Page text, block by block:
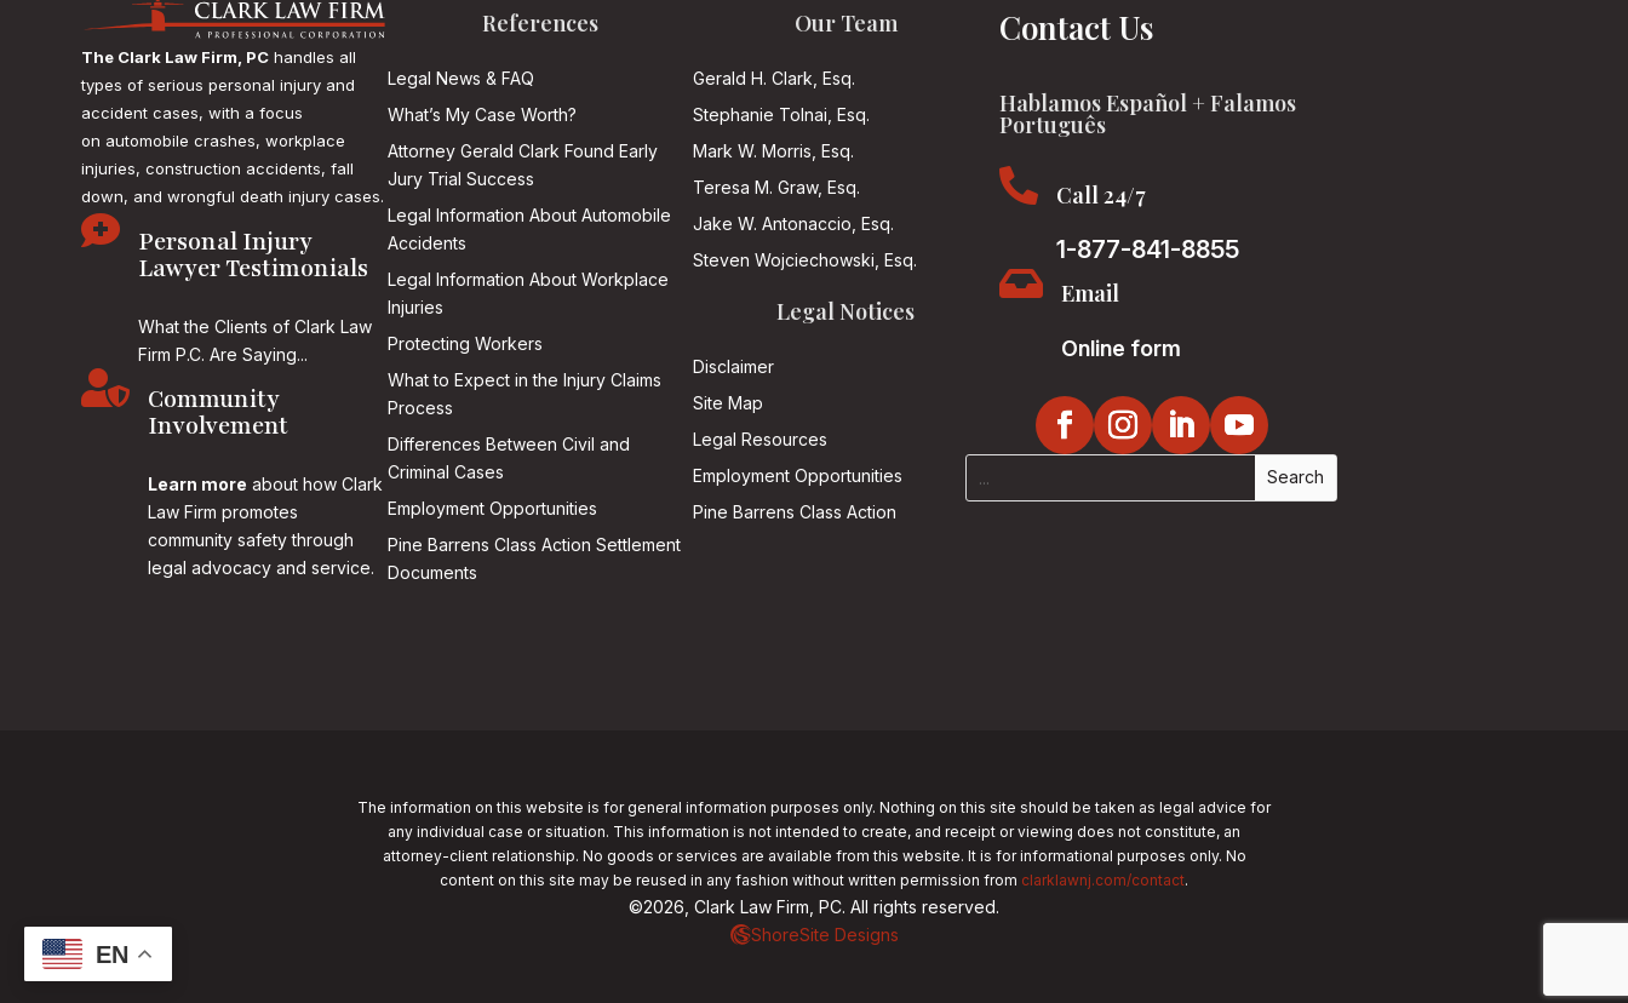
The Clark Law Firm, PC handles all
types of serious personal injury and
accident cases, with a focus
on automobile crashes, workplace
injuries, construction accidents, fall
down, and wrongful death injury cases.

Personal Injury
Lawyer Testimonials
What the Clients of Clark Law
Firm P.C. Are Saying...

Community
Involvement
Learn more about how Clark
Law Firm promotes
community safety through
legal advocacy and service.
References
Legal News & FAQ
What’s My Case Worth?
Attorney Gerald Clark Found Early
Jury Trial Success
Legal Information About Automobile
Accidents
Legal Information About Workplace
Injuries
Protecting Workers
What to Expect in the Injury Claims
Process
Differences Between Civil and
Criminal Cases
Employment Opportunities
Pine Barrens Class Action Settlement
Documents
Our Team
Gerald H. Clark, Esq.
Stephanie Tolnai, Esq.
Mark W. Morris, Esq.
Teresa M. Graw, Esq.
Jake W. Antonaccio, Esq.
Steven Wojciechowski, Esq.
Legal Notices
Disclaimer
Site Map
Legal Resources
Employment Opportunities
Pine Barrens Class Action
Contact Us
Hablamos Español + Falamos
Português

Call 24/7
1-877-841-8855
 Email
Online form
The information on this website is for general information purposes only. Nothing on this site should be taken as legal advice for
any individual case or situation. This information is not intended to create, and receipt or viewing does not constitute, an
attorney-client relationship. No goods or services are available from this website. It is for informational purposes only. No
content on this site may be reused in any fashion without written permission from clarklawnj.com/contact.
©2026, Clark Law Firm, PC. All rights reserved.
ShoreSite Designs
EN